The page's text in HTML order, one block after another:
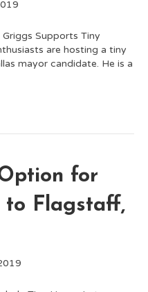
Supports Tiny
are hosting a tiny
mayor candidate. He is a
for
to Flagstaff,